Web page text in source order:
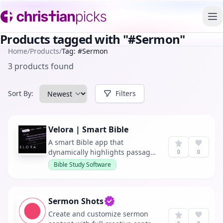
Products tagged with "#Sermon"
Home/Products/Tag: #Sermon
3 products found
Sort By: Filters
Velora | Smart Bible
A smart Bible app that
dynamically highlights passages
in real-time as they are
referenced during sermons,
Bible Study Software
0 0
Sermon ShotsVerified owner
Create and customize sermon